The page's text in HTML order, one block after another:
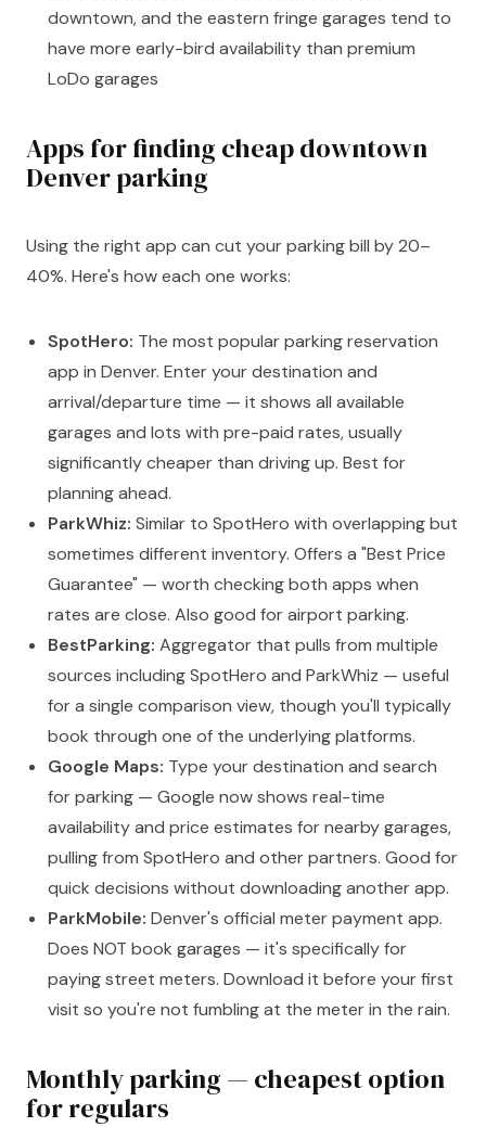
downtown, and the eastern fringe garages tend to
have more early-bird availability than premium
LoDo garages
Apps for finding cheap downtown
Denver parking
Using the right app can cut your parking bill by 20–
40%. Here's how each one works:
SpotHero: The most popular parking reservation
app in Denver. Enter your destination and
arrival/departure time — it shows all available
garages and lots with pre-paid rates, usually
significantly cheaper than driving up. Best for
planning ahead.
ParkWhiz: Similar to SpotHero with overlapping but
sometimes different inventory. Offers a "Best Price
Guarantee" — worth checking both apps when
rates are close. Also good for airport parking.
BestParking: Aggregator that pulls from multiple
sources including SpotHero and ParkWhiz — useful
for a single comparison view, though you'll typically
book through one of the underlying platforms.
Google Maps: Type your destination and search
for parking — Google now shows real-time
availability and price estimates for nearby garages,
pulling from SpotHero and other partners. Good for
quick decisions without downloading another app.
ParkMobile: Denver's official meter payment app.
Does NOT book garages — it's specifically for
paying street meters. Download it before your first
visit so you're not fumbling at the meter in the rain.
Monthly parking — cheapest option
for regulars